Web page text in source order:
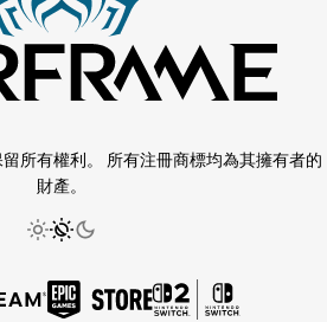
所有權利。 所有注冊商標均為其擁有者的
財產。